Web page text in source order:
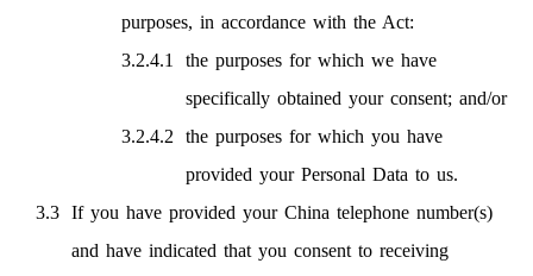
purposes, in accordance with the Act:
the purposes for which we have
specifically obtained your consent; and/or
the purposes for which you have
provided your Personal Data to us.
If you have provided your China telephone number(s)
and have indicated that you consent to receiving